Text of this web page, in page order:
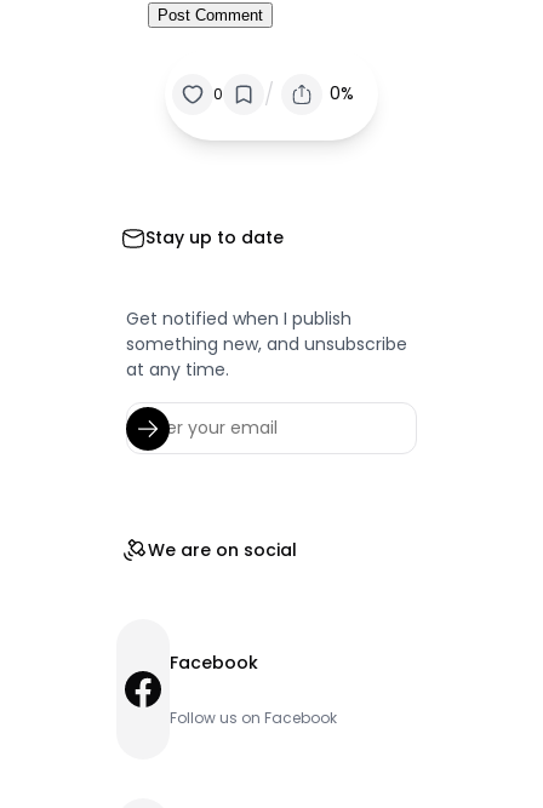
0 / 0%
Stay up to date
Get notified when I publish
something new, and unsubscribe
at any time.
We are on social
Facebook Facebook
Follow us on Facebook